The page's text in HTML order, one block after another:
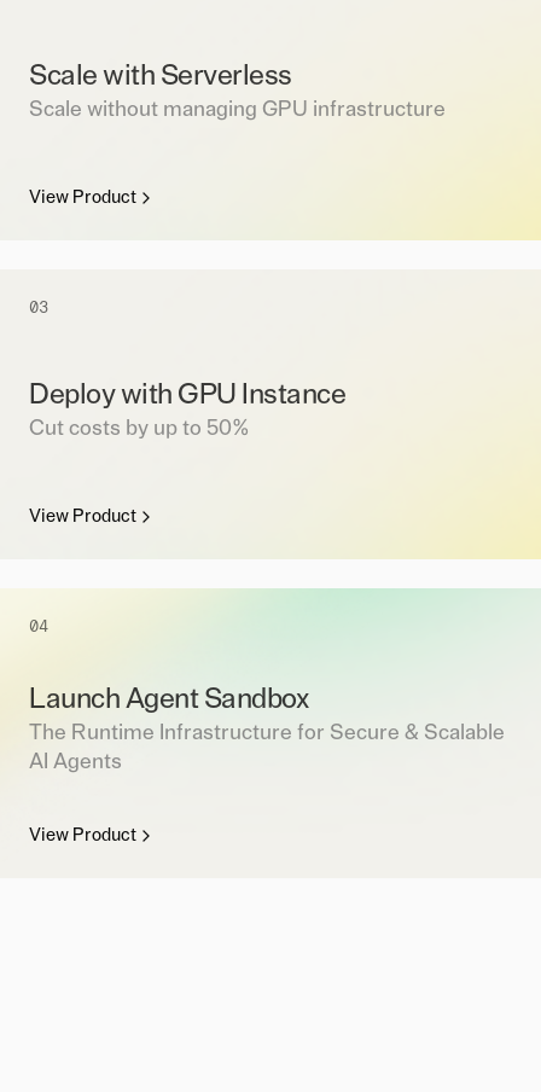
Scale with Serverless
Scale without managing GPU infrastructure
View Product
03
Deploy with GPU Instance
Cut costs by up to 50%
View Product
04
Launch Agent Sandbox
The Runtime Infrastructure for Secure & Scalable
AI Agents
View Product